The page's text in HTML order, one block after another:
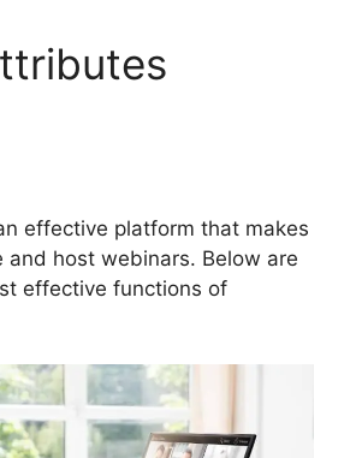
effective platform that makes
and host webinars. Below are
effective functions of